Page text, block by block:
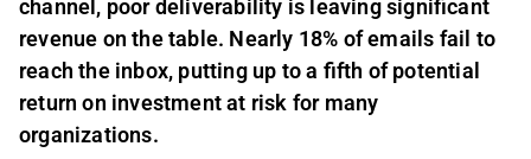
channel, poor deliverability is leaving significant
revenue on the table. Nearly 18% of emails fail to
reach the inbox, putting up to a fifth of potential
return on investment at risk for many
organizations.